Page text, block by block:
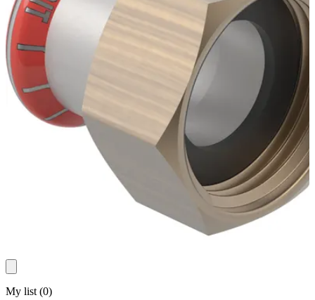
My list (0)